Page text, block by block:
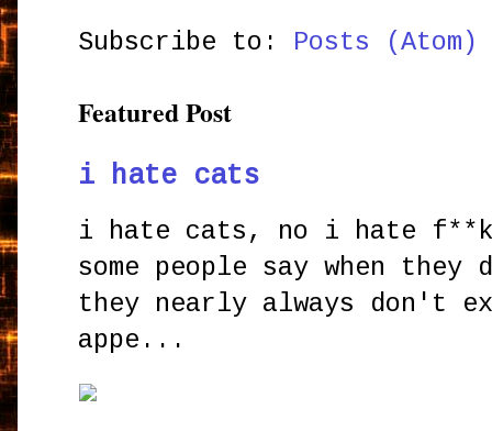
Subscribe to: Posts (Atom)
Featured Post
i hate cats
i hate cats, no i hate
some people say when
they nearly always don't
appe...